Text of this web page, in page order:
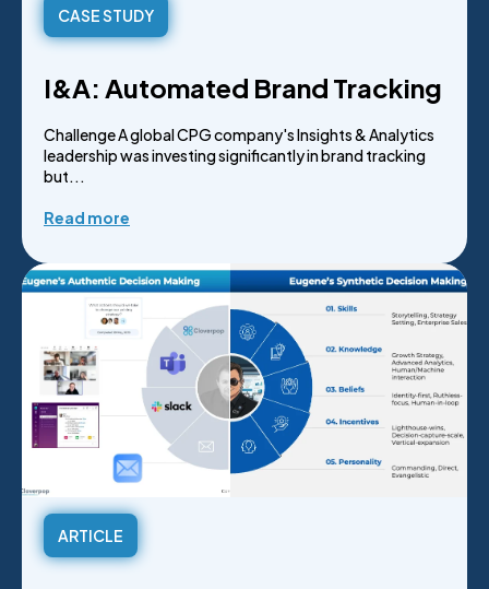
CASE STUDY
I&A: Automated Brand Tracking
Challenge A global CPG company's Insights & Analytics
leadership was investing significantly in brand tracking
but...
Read more
ARTICLE